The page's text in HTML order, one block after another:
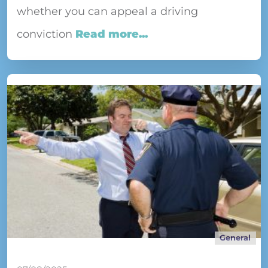
whether you can appeal a driving
conviction Read more...
General